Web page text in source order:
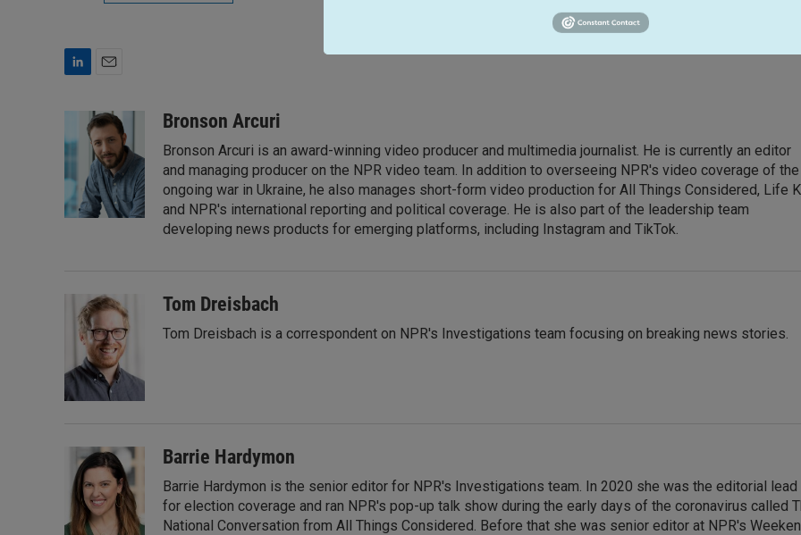
k
e
n
a
i
l
Bronson Arcuri
Bronson Arcuri is an award-winning video producer and multimedia journalist. He is currently an editor
and managing producer on the NPR video team. In addition to overseeing NPR's video coverage of the
ongoing war in Ukraine, he also manages short-form video production for All Things Considered, Life
and NPR's international reporting and political coverage. He is also part of the leadership team
developing news products for emerging platforms, including Instagram and TikTok.
Tom Dreisbach
Tom Dreisbach is a correspondent on NPR's Investigations team focusing on breaking news stories.
Barrie Hardymon
Barrie Hardymon is the senior editor for NPR's Investigations team. In 2020 she was the editorial lead
for election coverage and ran NPR's pop-up talk show during the early days of the coronavirus called
National Conversation from All Things Considered. Before that she was senior editor at NPR's